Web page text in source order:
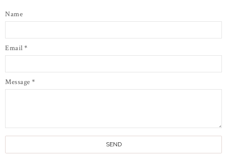
Name
Email *
Message *